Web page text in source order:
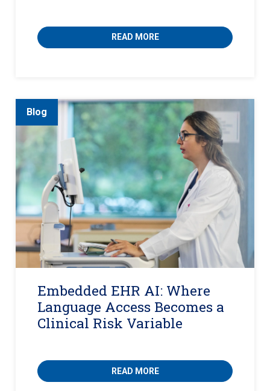
READ MORE
Blog
Embedded EHR AI: Where
Language Access Becomes a
Clinical Risk Variable
READ MORE